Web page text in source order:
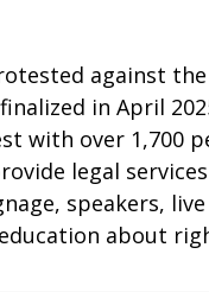
against
in April
with over 1,700
legal
speakers,
about